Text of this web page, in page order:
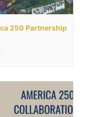
250 Partnership